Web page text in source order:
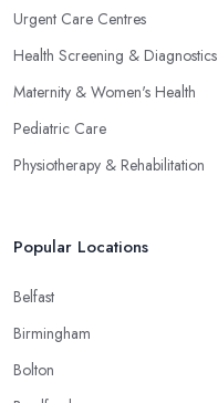
Urgent Care Centres
Health Screening & Diagnostics
Maternity & Women's Health
Pediatric Care
Physiotherapy & Rehabilitation
Popular Locations
Belfast
Birmingham
Bolton